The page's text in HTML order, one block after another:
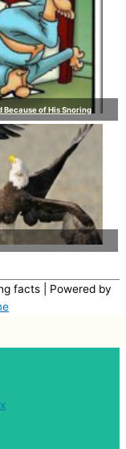
Because of His Snoring
facts| Powered by
x